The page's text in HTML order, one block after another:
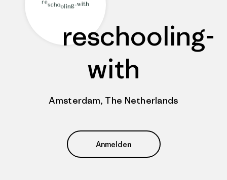
reschooling-
with
Amsterdam, The Netherlands
Anmelden